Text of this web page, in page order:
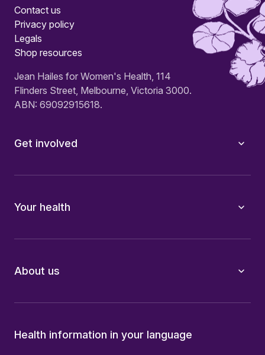
Contact us
Privacy policy
Legals
Shop resources
Jean Hailes for Women's Health, 114
Flinders Street, Melbourne, Victoria 3000.
ABN: 69092915618.
Get involved
Your health
About us
Health information in your language